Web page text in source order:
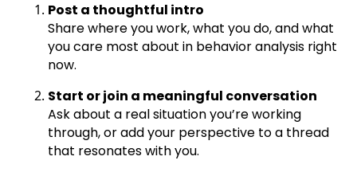
Post a thoughtful intro
Share where you work, what you do, and what
you care most about in behavior analysis right
now.
Start or join a meaningful conversation
Ask about a real situation you’re working
through, or add your perspective to a thread
that resonates with you.